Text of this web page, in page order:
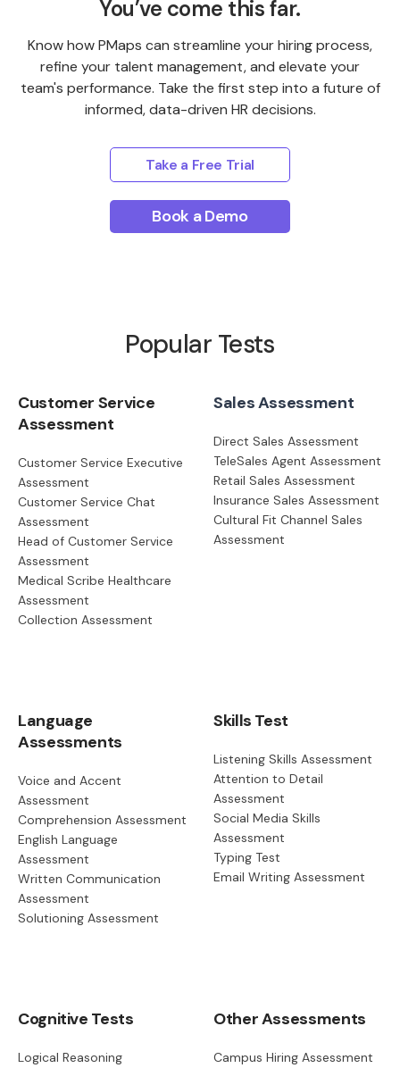
You’ve come this far.
Know how PMaps can streamline your hiring process,
refine your talent management, and elevate your
team's performance. Take the first step into a future of
informed, data-driven HR decisions.
Take a Free Trial
Book a Demo
Popular Tests
Customer Service
Assessment
Customer Service Executive
Assessment
Customer Service Chat
Assessment
Head of Customer Service
Assessment
Medical Scribe Healthcare
Assessment
Collection Assessment
Sales Assessment
Direct Sales Assessment
TeleSales Agent Assessment
Retail Sales Assessment
Insurance Sales Assessment
Cultural Fit Channel Sales
Assessment
Language
Assessments
Voice and Accent
Assessment
Comprehension Assessment
English Language
Assessment
Written Communication
Assessment
Solutioning Assessment
Skills Test
Listening Skills Assessment
Attention to Detail
Assessment
Social Media Skills
Assessment
Typing Test
Email Writing Assessment
Cognitive Tests
Logical Reasoning
Other Assessments
Campus Hiring Assessment